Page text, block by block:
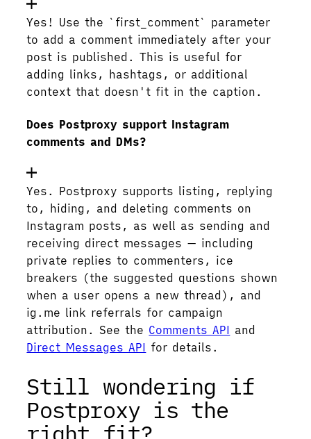
Yes! Use the `first_comment` parameter
to add a comment immediately after your
post is published. This is useful for
adding links, hashtags, or additional
context that doesn't fit in the caption.
Does Postproxy support Instagram
comments and DMs?
Yes. Postproxy supports listing, replying
to, hiding, and deleting comments on
Instagram posts, as well as sending and
receiving direct messages — including
private replies to commenters, ice
breakers (the suggested questions shown
when a user opens a new thread), and
ig.me link referrals for campaign
attribution. See the Comments API and
Direct Messages API for details.
Still wondering if
Postproxy is the